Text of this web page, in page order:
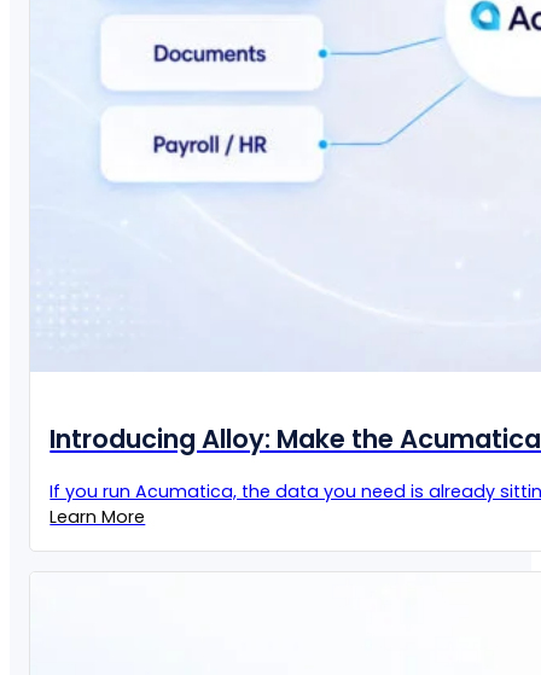
Introducing Alloy: Make the
If you run Acumatica, the data you need is already
Learn More